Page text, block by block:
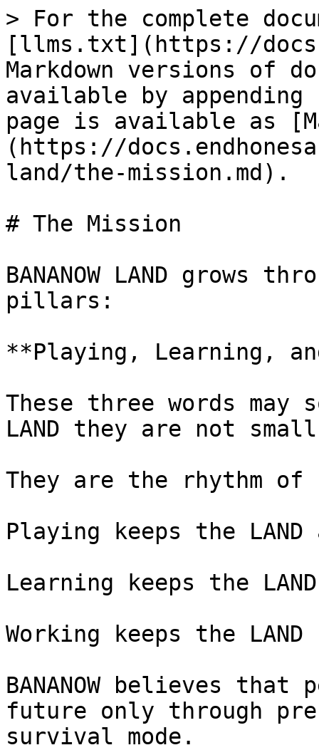
> For the complete
[llms.txt](https://
Markdown versions of
available by
page is available as
(https://
land/the-mission.md).
# The Mission
BANANOW LAND grows
pillars:
**Playing, Learning,
These three words
LAND they are not
They are the rhythm of
Playing keeps the
Learning keeps the
Working keeps the
BANANOW believes
future only through
survival mode.